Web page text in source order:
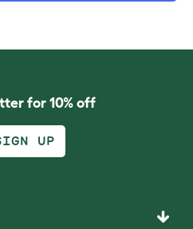
for 10% off
UP